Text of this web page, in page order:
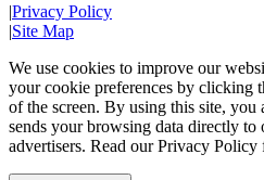
|Privacy Policy
|Site Map
We use cookies to improve our
your cookie preferences by clicking
of the screen. By using this site,
sends your browsing data directly to
advertisers. Read our Privacy Policy